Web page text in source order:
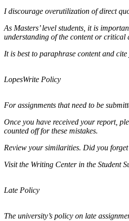
I discourage overutilization of direct
As Masters’ level students, it is
understanding of the content or critical
It is best to paraphrase content and cite
LopesWrite Policy
For assignments that need to be
Once you have received your report,
counted off for these mistakes.
Review your similarities. Did you
Visit the Writing Center in the Student
Late Policy
The university’s policy on late